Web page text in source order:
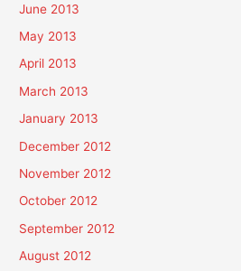
June 2013
May 2013
April 2013
March 2013
January 2013
December 2012
November 2012
October 2012
September 2012
August 2012